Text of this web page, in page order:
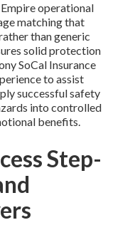
operational
matching that
than generic
solid protection
SoCal Insurance
to assist
successful safety
into controlled
benefits.
Step-